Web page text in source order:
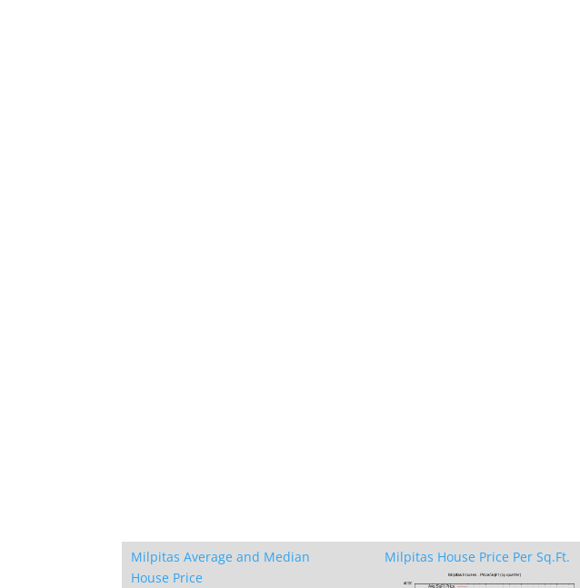
Milpitas Average and Median
House Price
Milpitas House Price Per Sq.Ft.